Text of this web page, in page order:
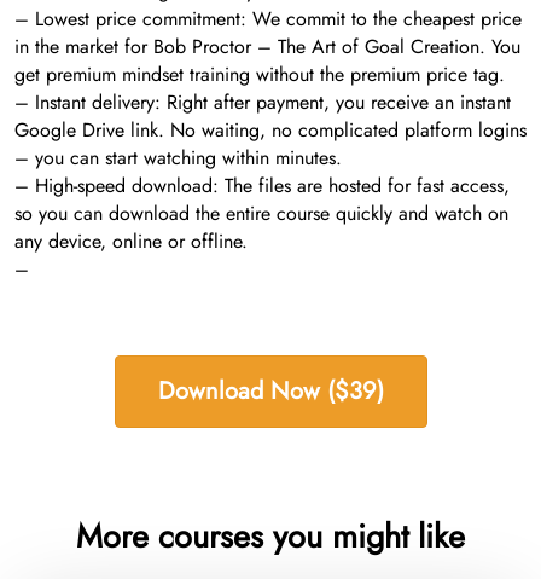
– Lowest price commitment: We commit to the cheapest price
in the market for Bob Proctor – The Art of Goal Creation. You
get premium mindset training without the premium price tag.
– Instant delivery: Right after payment, you receive an instant
Google Drive link. No waiting, no complicated platform logins
– you can start watching within minutes.
– High-speed download: The files are hosted for fast access,
so you can download the entire course quickly and watch on
any device, online or offline.
–
Download Now ($39)
More courses you might like